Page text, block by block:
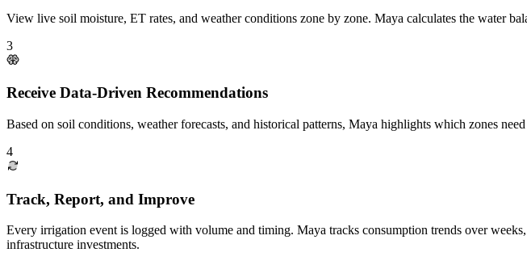
View live soil moisture, ET rates, and weather conditions zone by zone. Maya calculates the water
3
Receive Data-Driven Recommendations
Based on soil conditions, weather forecasts, and historical patterns, Maya highlights which zones
4
Track, Report, and Improve
Every irrigation event is logged with volume and timing. Maya tracks consumption trends over
infrastructure investments.